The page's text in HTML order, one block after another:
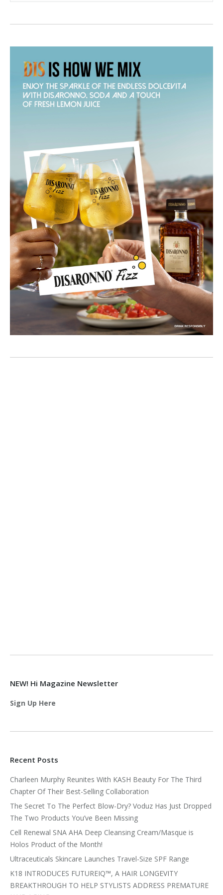
NEW! Hi Magazine Newsletter
Sign Up Here
Recent Posts
Charleen Murphy Reunites With KASH Beauty For The Third
Chapter Of Their Best-Selling Collaboration
The Secret To The Perfect Blow-Dry? Voduz Has Just Dropped
The Two Products You’ve Been Missing
Cell Renewal SNA AHA Deep Cleansing Cream/Masque is
Holos Product of the Month!
Ultraceuticals Skincare Launches Travel-Size SPF Range
K18 INTRODUCES FUTUREIQ™, A HAIR LONGEVITY
BREAKTHROUGH TO HELP STYLISTS ADDRESS PREMATURE